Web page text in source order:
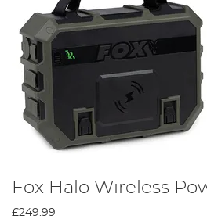
Fox Halo Wireless
£249.99